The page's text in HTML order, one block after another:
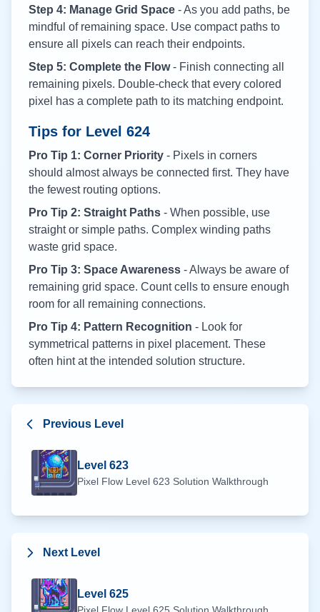
Step 4: Manage Grid Space - As you add paths, be
mindful of remaining space. Use compact paths to
ensure all pixels can reach their endpoints.
Step 5: Complete the Flow- Finish connecting all
remaining pixels. Double-check that every colored
pixel has a complete path to its matching endpoint.
Tips for Level 624
Pro Tip 1: Corner Priority - Pixels in corners
should almost always be connected first. They have
the fewest routing options.
Pro Tip 2: Straight Paths - When possible, use
straight or simple paths. Complex winding paths
waste grid space.
Pro Tip 3: Space Awareness - Always be aware of
remaining grid space. Count cells to ensure enough
room for all remaining connections.
Pro Tip 4: Pattern Recognition - Look for
symmetrical patterns in pixel placement. These
often hint at the intended solution structure.
Previous Level
Level 623
Pixel Flow Level 623 Solution Walkthrough
Next Level
Level 625